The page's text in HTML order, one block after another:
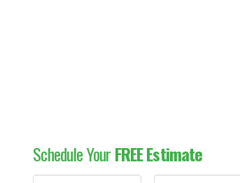
Schedule YourFREE Estimate